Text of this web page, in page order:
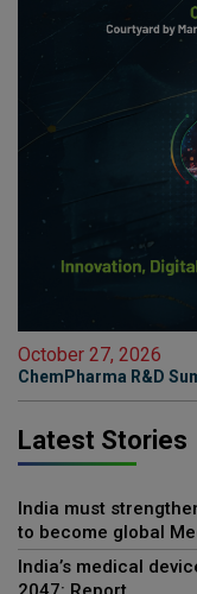
October 27, 2026
ChemPharma R&D
Latest Stories
India must
to become global
India’s medical